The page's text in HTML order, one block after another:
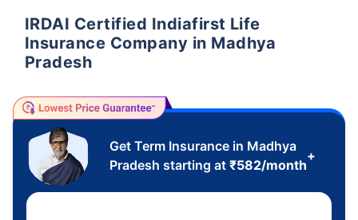
IRDAI Certified Indiafirst Life
Insurance Company in Madhya
Pradesh
Get Term Insurance in Madhya
Pradesh starting at ₹582/month
+